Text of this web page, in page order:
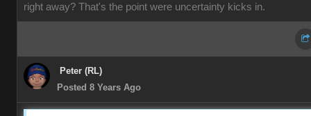
right away? That's the point were uncertainty kicks in.
Peter (RL)
Posted 8 Years Ago